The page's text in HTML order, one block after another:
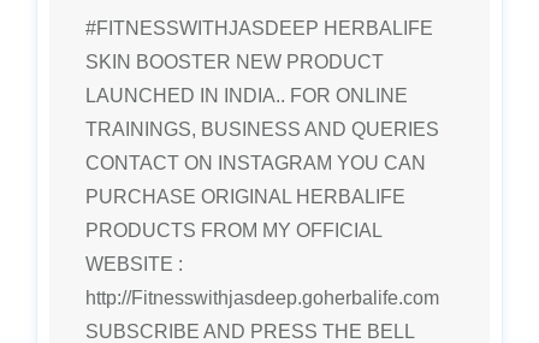
#FITNESSWITHJASDEEP HERBALIFE
SKIN BOOSTER NEW PRODUCT
LAUNCHED IN INDIA.. FOR ONLINE
TRAININGS, BUSINESS AND QUERIES
CONTACT ON INSTAGRAM YOU CAN
PURCHASE ORIGINAL HERBALIFE
PRODUCTS FROM MY OFFICIAL
WEBSITE :
http://Fitnesswithjasdeep.goherbalife.com
SUBSCRIBE AND PRESS THE BELL